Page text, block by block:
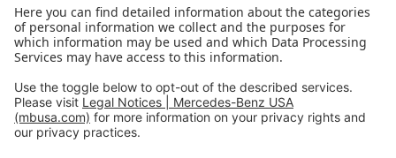
©2026 Mercedes-Benz USA, LLCSite Map
Privacy & Legal NoticesCalifornia Legal Notice
Do Not Share or Sell My Personal Information
Disconnect Remote Access